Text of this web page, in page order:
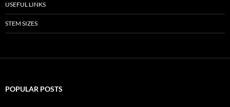
USEFUL LINKS
STEM SIZES
POPULAR POSTS